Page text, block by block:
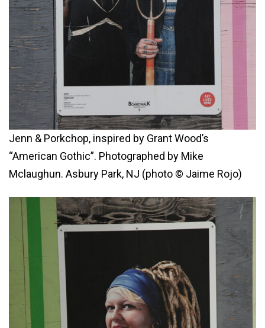
Jenn & Porkchop, inspired by Grant Wood’s
“American Gothic”. Photographed by Mike
Mclaughun. Asbury Park, NJ (photo © Jaime Rojo)